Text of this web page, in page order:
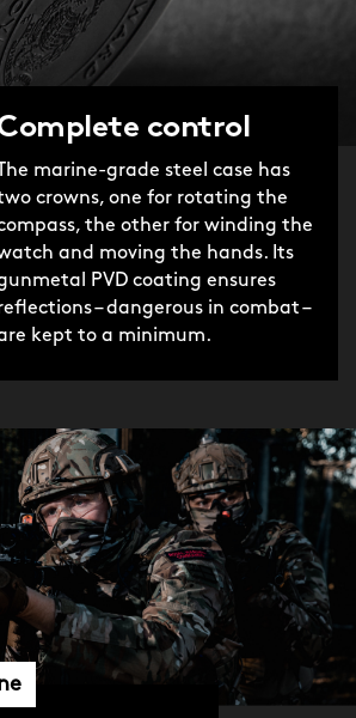
control
The marine-grade steel case has
crowns, one for rotating the
the other for winding the
and moving the hands. Its
PVD coating ensures
– dangerous in combat –
kept to a minimum.